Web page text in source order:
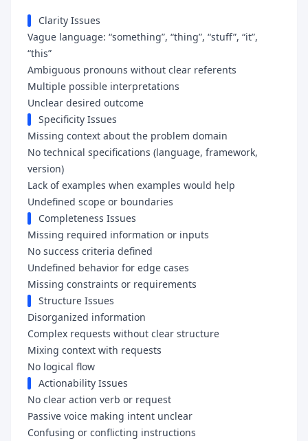
Clarity Issues
Vague language: “something”, “thing”, “stuff”, “it”,
“this”
Ambiguous pronouns without clear referents
Multiple possible interpretations
Unclear desired outcome
Specificity Issues
Missing context about the problem domain
No technical specifications (language, framework,
version)
Lack of examples when examples would help
Undefined scope or boundaries
Completeness Issues
Missing required information or inputs
No success criteria defined
Undefined behavior for edge cases
Missing constraints or requirements
Structure Issues
Disorganized information
Complex requests without clear structure
Mixing context with requests
No logical flow
Actionability Issues
No clear action verb or request
Passive voice making intent unclear
Confusing or conflicting instructions